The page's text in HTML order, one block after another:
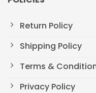
Return Policy
Shipping Policy
Terms &
Privacy Policy